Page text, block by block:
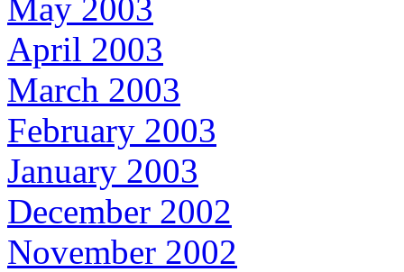
May 2003
April 2003
March 2003
February 2003
January 2003
December 2002
November 2002